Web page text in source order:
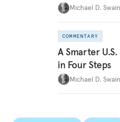
Michael D.
COMMENTARY
A Smarter
in Four Steps
Michael D.